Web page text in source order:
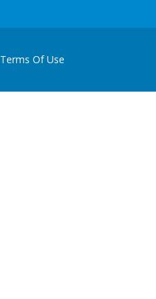
Terms Of Use